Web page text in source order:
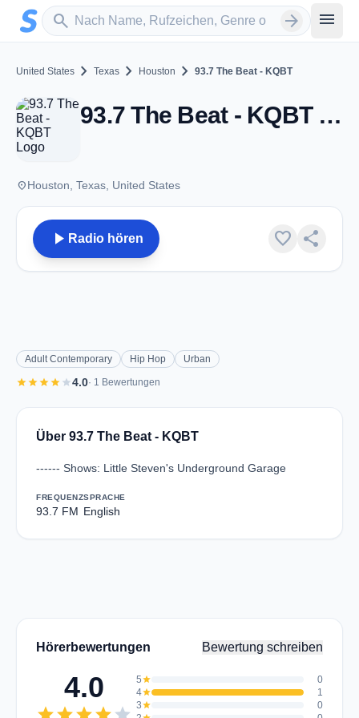
Zum Hauptinhalt springen
search
Sender suchen arrow_forward menu
United States chevron_right Texas chevron_right Houston chevron_right 93.7 The Beat - KQBT
93.7 The Beat - KQBT - FM 93.7 - Houston, TX
placeHouston, Texas, United States
play_arrow Radio hören favorite share
Adult Contemporary Hip Hop Urban
starstarstarstarstar4.0· 1 Bewertungen
Über 93.7 The Beat - KQBT
------ Shows: Little Steven's Underground Garage
FREQUENZ
93.7 FM
SPRACHE
English
Hörerbewertungen Bewertung schreiben
4.0 5star
0
4star
1
3star
0